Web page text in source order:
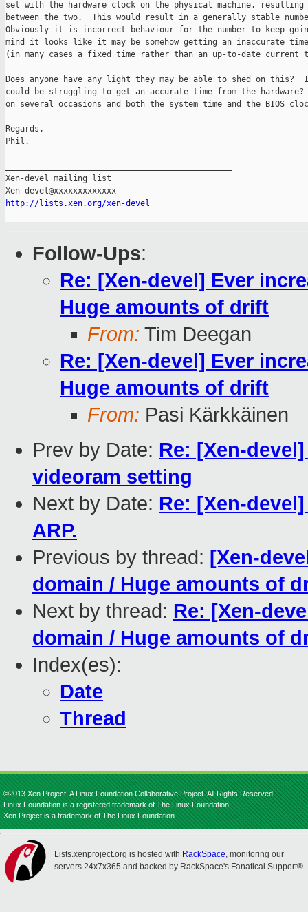
set with the hardware clock on the physical machine,
between the two.  This would result in a generally stable
Obviously it is incorrect behaviour for the number to keep
mind it looks like it may be somehow getting an inaccurate
(in many cases a fixed time rather than an up-to-date current
Does anyone have any light they may be able to shed on
could be struggling to get an accurate time from the
on several occasions and both the system time and the BIOS
Regards,
Phil.
Xen-devel mailing list
http://lists.xen.org/xen-devel
Follow-Ups:
Re: [Xen-devel] Ever
Huge amounts of drift
From: Tim Deegan
Re: [Xen-devel] Ever
Huge amounts of drift
From: Pasi Kärkkäinen
Prev by Date: Re: [Xen-
videoram setting
Next by Date: Re: [Xen-
ARP.
Previous by thread: [Xen-
domain / Huge amounts of
Next by thread: Re: [Xen-
domain / Huge amounts of
Index(es):
Date
Thread
©2013 Xen Project, A Linux Foundation Collaborative Project. All Rights Reserved.
Linux Foundation is a registered trademark of The Linux Foundation.
Xen Project is a trademark of The Linux Foundation.
Lists.xenproject.org is hosted with RackSpace, monitoring our
servers 24x7x365 and backed by RackSpace's Fanatical Support®.